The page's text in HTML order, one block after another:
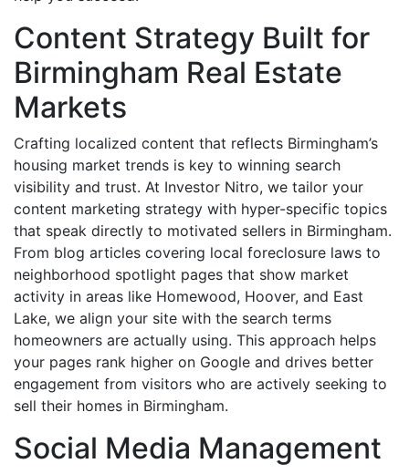
Content Strategy Built for
Birmingham Real Estate
Markets
Crafting localized content that reflects Birmingham’s
housing market trends is key to winning search
visibility and trust. At Investor Nitro, we tailor your
content marketing strategy with hyper-specific topics
that speak directly to motivated sellers in Birmingham.
From blog articles covering local foreclosure laws to
neighborhood spotlight pages that show market
activity in areas like Homewood, Hoover, and East
Lake, we align your site with the search terms
homeowners are actually using. This approach helps
your pages rank higher on Google and drives better
engagement from visitors who are actively seeking to
sell their homes in Birmingham.
Social Media Management